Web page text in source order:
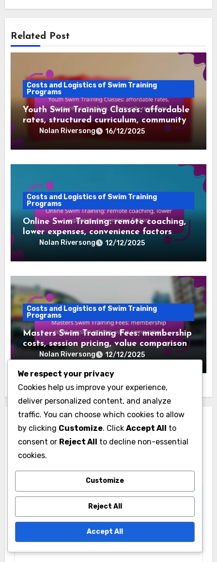
Related Post
Costs and Logistics of Swim Training
Programs
Youth Swim Training Classes: affordable
rates, structured curriculum, community
resources
Nolan Riversong 16/12/2025
Costs and Logistics of Swim Training
Programs
Online Swim Training: remote coaching,
lower expenses, convenience factors
Nolan Riversong 12/12/2025
Costs and Logistics of Swim Training
Programs
Masters Swim Training Fees: membership
costs, session pricing, value comparison
Nolan Riversong 12/12/2025
Leave a Reply
Your email address will not be published. Required
fields are marked
We respect your privacy
Cookies help us improve your experience,
deliver personalized content, and analyze
traffic. You can choose which cookies to allow
by clicking Customize. Click Accept All to
consent or Reject All to decline non-essential
cookies.
Customize
Reject All
Accept All